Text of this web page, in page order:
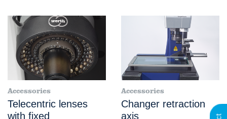
Accessories
Telecentric lenses
with fixed
Accessories
Changer retraction
axis